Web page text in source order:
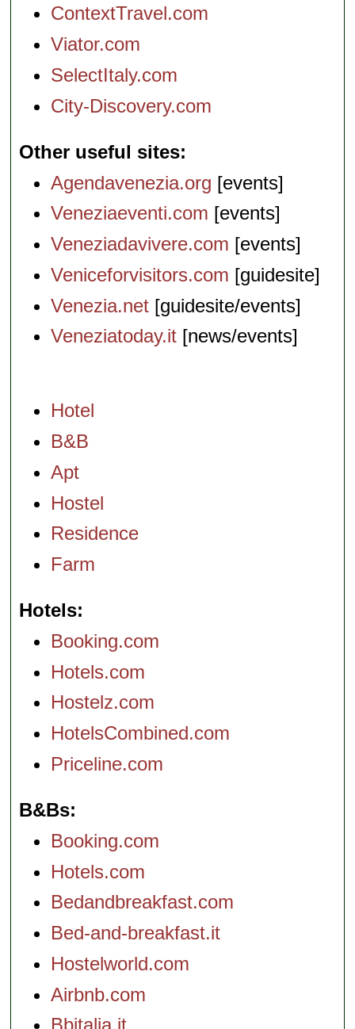
ContextTravel.com
Viator.com
SelectItaly.com
City-Discovery.com
Other useful sites
Agendavenezia.org [events]
Veneziaeventi.com [events]
Veneziadavivere.com [events]
Veniceforvisitors.com [guidesite]
Venezia.net [guidesite/events]
Veneziatoday.it [news/events]
Hotel
B&B
Apt
Hostel
Residence
Farm
Hotels
Booking.com
Hotels.com
Hostelz.com
HotelsCombined.com
Priceline.com
B&Bs
Booking.com
Hotels.com
Bedandbreakfast.com
Bed-and-breakfast.it
Hostelworld.com
Airbnb.com